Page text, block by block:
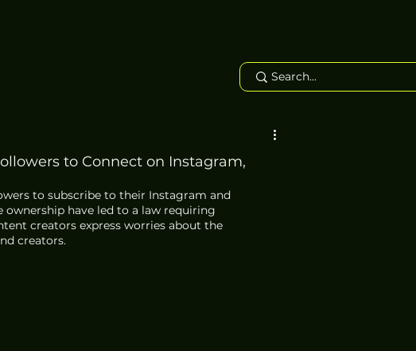
to Connect on Instagram,
to subscribe to their Instagram and
ownership have led to a law requiring
creators express worries about the
creators.